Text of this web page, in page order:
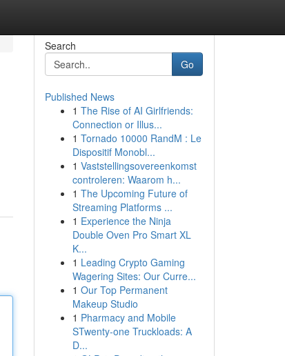
Search
Go
Published News
1 The Rise of AI Girlfriends:
Connection or Illus...
1 Tornado 10000 RandM : Le
Dispositif Monobl...
1 Vaststellingsovereenkomst
controleren: Waarom h...
1 The Upcoming Future of
Streaming Platforms ...
1 Experience the Ninja
Double Oven Pro Smart XL
K...
1 Leading Crypto Gaming
Wagering Sites: Our Curre...
1 Our Top Permanent
Makeup Studio
1 Pharmacy and Mobile
STwenty-one Truckloads: A
D...